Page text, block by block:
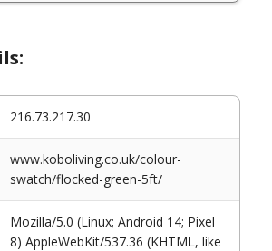
216.73.217.30
www.koboliving.co.uk/colour-
swatch/flocked-green-5ft/
Mozilla/5.0 (Linux; Android 14; Pixel
8) AppleWebKit/537.36 (KHTML, like